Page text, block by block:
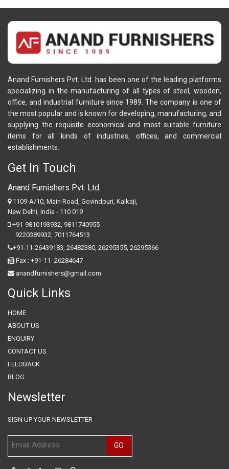
Anand Furnishers Pvt. Ltd. has been one of the leading platforms
specializing in the manufacturing of all types of steel, wooden,
office, and industrial furniture since 1989. The company is one of
the most popular and is known for developing, manufacturing, and
supplying the requisite economical and most suitable furniture
items for all kinds of industries, offices, and commercial
establishments.
Get In Touch
Anand Furnishers Pvt. Ltd.
1109-A/10, Main Road, Govindpuri, Kalkaji,
New Delhi, India - 110 019
+91-9810193932 9811740955
9220389932 7011764513
+91-11-26439183, 26482380, 26295355, 26295366
Fax : +91-11- 26284647
anandfurnishers@gmail.com
Quick Links
HOME
ABOUT US
ENQUIRY
CONTACT US
FEEDBACK
BLOG
Newsletter
SIGN UP YOUR NEWSLETTER